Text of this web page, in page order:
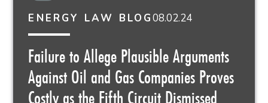
ENERGY LAW BLOG08.02.24
Failure to Allege Plausible Arguments
Against Oil and Gas Companies Proves
Costly as the Fifth Circuit Dismissed